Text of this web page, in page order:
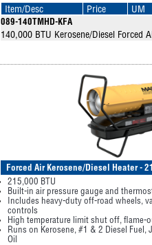
Item/Desc Price UM
089-140TMHD-KFA
140,000 BTU Kerosene/Diesel Forced
Forced Air Kerosene/Diesel Heater -
215,000 BTU
Built-in air pressure gauge and
Includes heavy-duty off-road wheels,
controls
High temperature limit shut off, flame-
Runs on Kerosene, #1 & 2 Diesel Fuel,
Oil